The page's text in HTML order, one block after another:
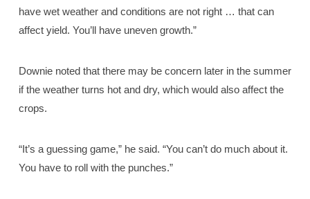
have wet weather and conditions are not right … that can
affect yield. You’ll have uneven growth.”
Downie noted that there may be concern later in the summer
if the weather turns hot and dry, which would also affect the
crops.
“It’s a guessing game,” he said. “You can’t do much about it.
You have to roll with the punches.”